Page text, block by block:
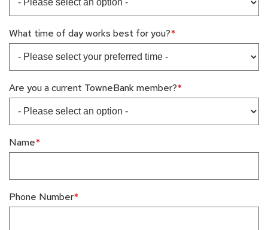
What time of day works best for you?
Are you a current TowneBank member?
Name
Phone Number